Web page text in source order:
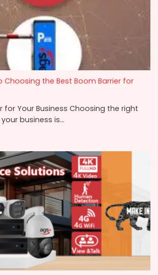
Choosing the Best Boom Barrier for
for Your Business Choosing the right
business is...